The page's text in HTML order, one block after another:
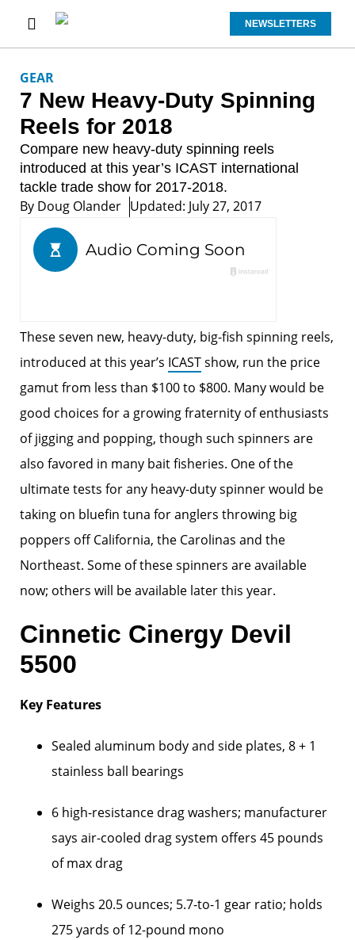
NEWSLETTERS
GEAR
7 New Heavy-Duty Spinning
Reels for 2018
Compare new heavy-duty spinning reels
introduced at this year’s ICAST international
tackle trade show for 2017-2018.
By Doug Olander Updated: July 27, 2017
These seven new, heavy-duty, big-fish spinning reels,
introduced at this year’s ICASTshow, run the price
gamut from less than $100 to $800. Many would be
good choices for a growing fraternity of enthusiasts
of jigging and popping, though such spinners are
also favored in many bait fisheries. One of the
ultimate tests for any heavy-duty spinner would be
taking on bluefin tuna for anglers throwing big
poppers off California, the Carolinas and the
Northeast. Some of these spinners are available
now; others will be available later this year.
Cinnetic Cinergy Devil
5500
Key Features
Sealed aluminum body and side plates, 8 + 1
stainless ball bearings
6 high-resistance drag washers; manufacturer
says air-cooled drag system offers 45 pounds
of max drag
Weighs 20.5 ounces; 5.7-to-1 gear ratio; holds
275 yards of 12-pound mono